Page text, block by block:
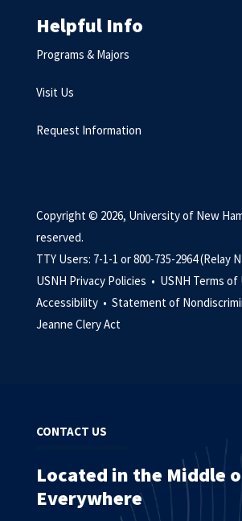
Helpful Info
Programs & Majors
Visit Us
Request Information
Copyright © 2026, University of New
reserved.
TTY Users: 7-1-1 or 800-735-2964 (Relay
USNH Privacy Policies • USNH Terms of
Accessibility • Statement of
Jeanne Clery Act
CONTACT US
Located in the Middle
Everywhere